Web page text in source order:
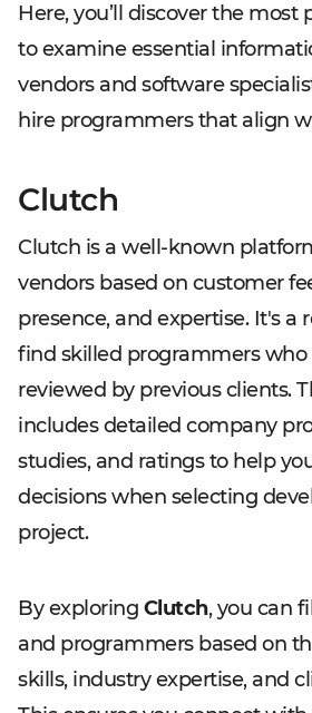
Here, you’ll discover the most
to examine essential
vendors and software
hire programmers that align
Clutch
Clutch is a well-known
vendors based on customer
presence, and expertise. It's a
find skilled programmers who
reviewed by previous clients.
includes detailed company
studies, and ratings to help
decisions when selecting
project.
By exploring Clutch, you can
and programmers based on
skills, industry expertise, and